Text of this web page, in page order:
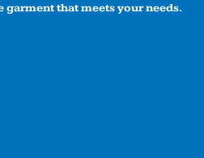
garment that meets your needs.